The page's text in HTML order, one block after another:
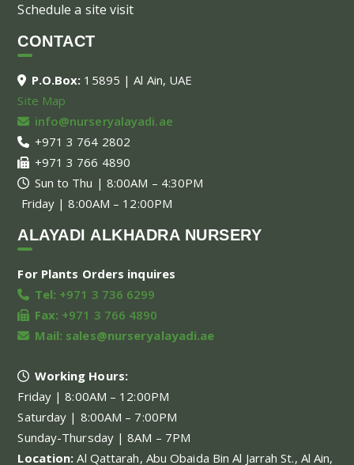
Schedule a site visit
CONTACT
P.O.Box: 15895 | Al Ain, UAE
Site Map
info@nurseryalayadi.ae
+971 3 764 2802
+971 3 766 4890
Sun to Thu | 8:00AM – 4:30PM
Friday | 8:00AM – 12:00PM
ALAYADI ALKHADRA NURSERY
For Plants Orders inquires
Tel: +971 3 736 6299
Fax: +971 3 766 4890
Mail: sales@nurseryalayadi.ae
Working Hours:
Friday | 8:00AM – 12:00PM
Saturday | 8:00AM – 7:00PM
Sunday-Thursday | 8AM – 7PM
Location:Al Qattarah, Abu Obaida Bin Al Jarrah St., Al Ain,